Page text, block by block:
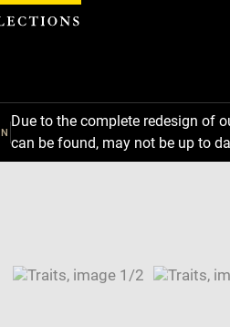
Due to the complete redesign of
can be found, may not be up to
window
SKIP IMAGE CAROUSEL
panel